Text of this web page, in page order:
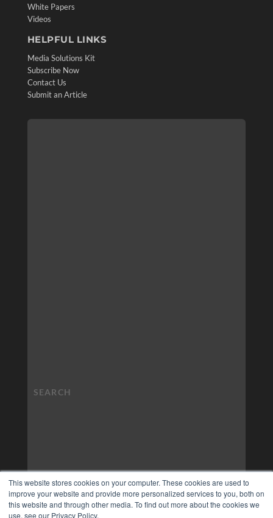
This website stores cookies on your computer. These cookies are used to
improve your website and provide more personalized services to you, both on
this website and through other media. To find out more about the cookies we
use, see our Privacy Policy.
White Papers
Videos
HELPFUL LINKS
Media Solutions Kit
Subscribe Now
Contact Us
Submit an Article